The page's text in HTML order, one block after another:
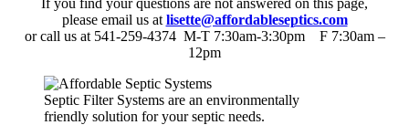
please email us at lisette@affordableseptics.com
or call us at 541-259-4374 M-T 7:30am-3:30pm F 7:30am –
12pm
Septic Filter Systems are an environmentally
friendly solution for your septic needs.